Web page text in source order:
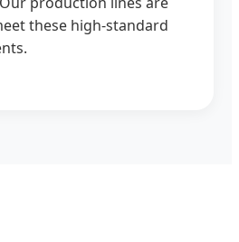
these high-standard